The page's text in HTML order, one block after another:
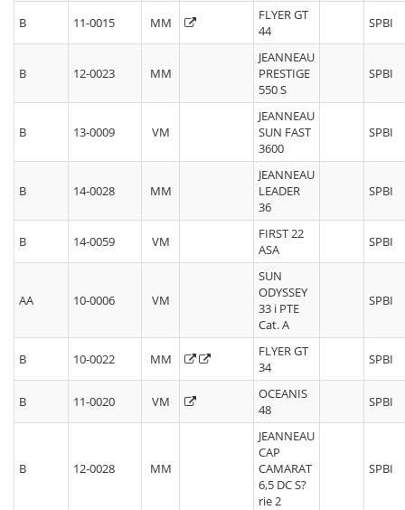
B 11-0015 MM
FLYER GT
44
SPBI
B 12-0023 MM
JEANNEAU
PRESTIGE
550 S
SPBI
B 13-0009 VM
JEANNEAU
SUN FAST
3600
SPBI
B 14-0028 MM
JEANNEAU
LEADER
36
SPBI
B 14-0059 VM
FIRST 22
ASA
SPBI
AA 10-0006 VM
SUN
ODYSSEY
33 i PTE
Cat. A
SPBI
B 10-0022 MM
FLYER GT
34
SPBI
B 11-0020 VM
OCEANIS
48
SPBI
B 12-0028 MM
JEANNEAU
CAP
CAMARAT
6,5 DC S?
rie 2
SPBI